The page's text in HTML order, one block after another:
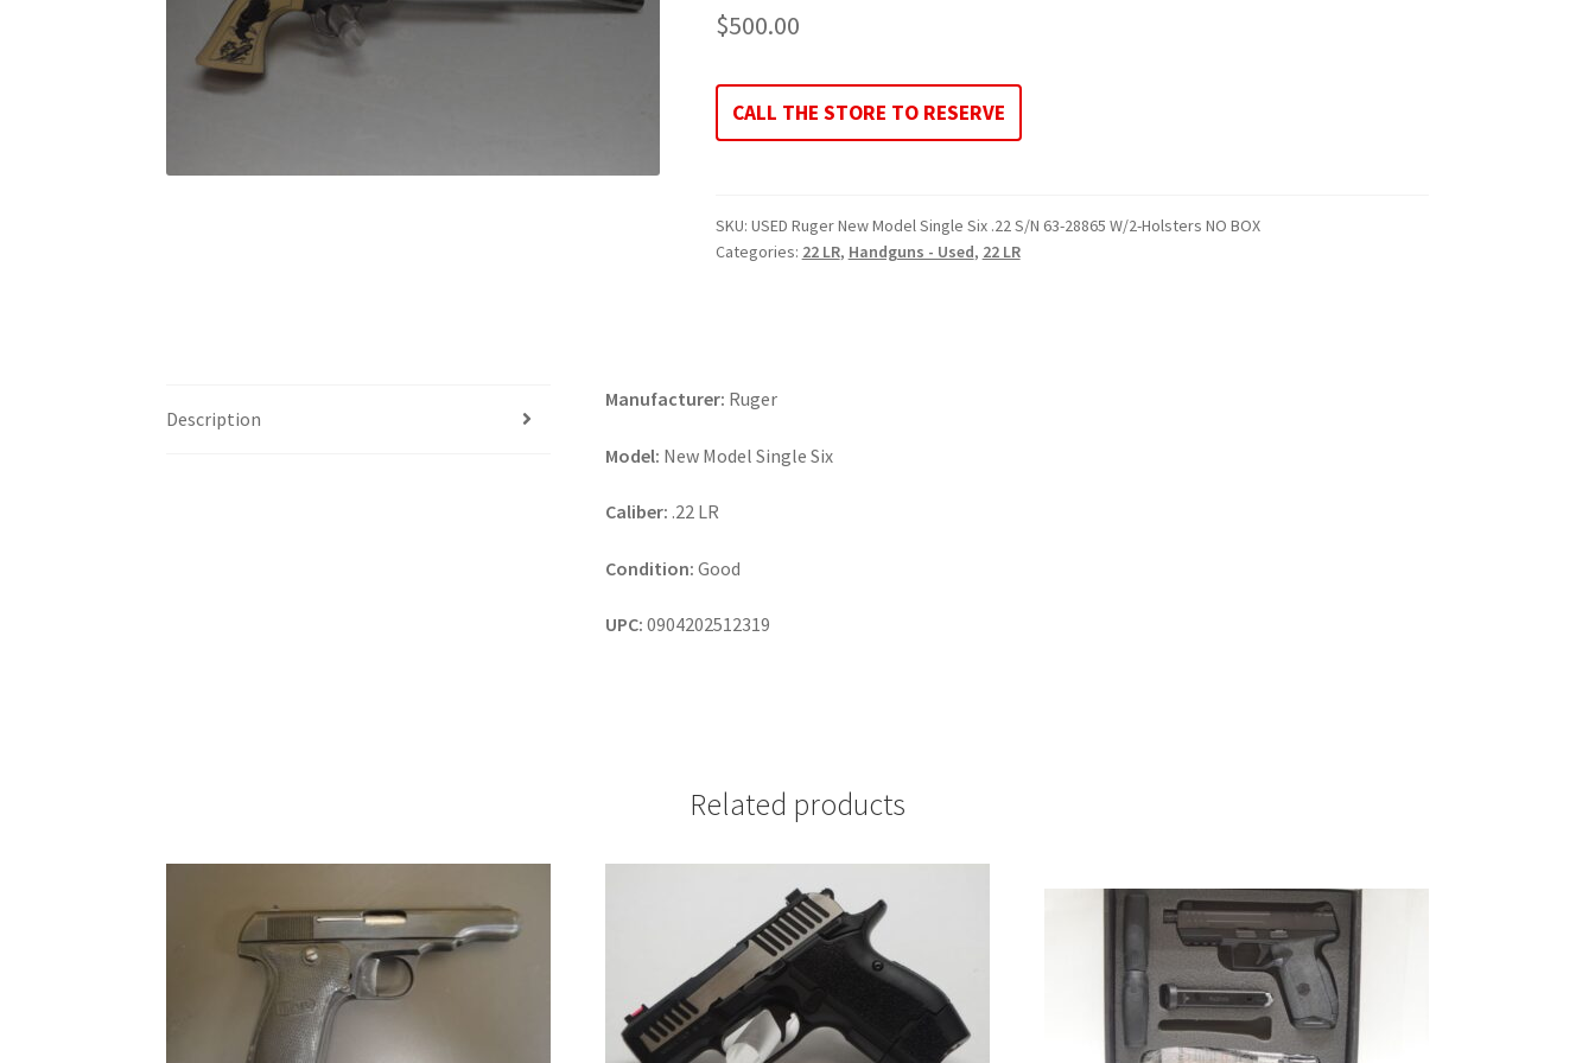
$500.00
CALL THE STORE TO RESERVE
SKU: USED Ruger New Model Single Six .22 S/N 63-28865 W/2-Holsters NO BOX
Categories: 22 LR, Handguns - Used, 22 LR
Description
Manufacturer: Ruger
Model: New Model Single Six
Caliber: .22 LR
Condition: Good
UPC: 0904202512319
Related products